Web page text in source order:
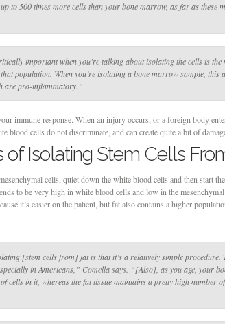
to 500 times more cells than your bone marrow, as far as these
important when you’re talking about isolating the cells is
population. When you’re isolating a bone marrow sample, this
are pro-inflammatory.”
immune response. When an injury occurs, or a foreign body
blood cells do not discriminate, and can create quite a bit of
of Isolating Stem Cells
cells, quiet down the white blood cells and then start
to be very high in white blood cells and low in the
it’s easier on the patient, but fat also contains a higher
[stem cells from] fat is that it’s a relatively simple procedure.
in Americans,” Comella says. “[Also], as you age, your
cells in it, whereas the fat tissue maintains a pretty high number